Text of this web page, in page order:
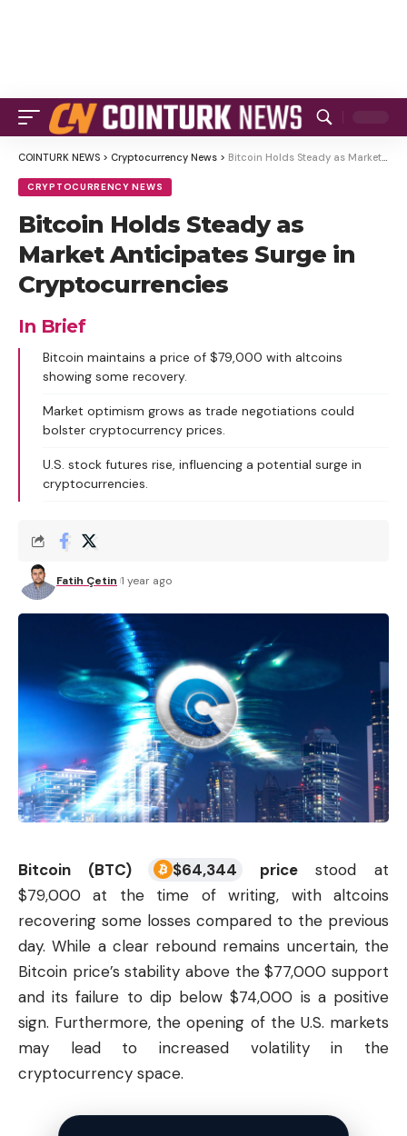
COINTURK NEWS > Cryptocurrency News > Bitcoin Holds Steady as Market Anticipates Surge in Cryptocurrencies
CRYPTOCURRENCY NEWS
Bitcoin Holds Steady as
Market Anticipates Surge in
Cryptocurrencies
In Brief
Bitcoin maintains a price of $79,000 with altcoins
showing some recovery.
Market optimism grows as trade negotiations could
bolster cryptocurrency prices.
U.S. stock futures rise, influencing a potential surge in
cryptocurrencies.
Fatih Çetin 1 year ago
Bitcoin (BTC) $64,344 pricestood at
$79,000 at the time of writing, with altcoins
recovering some losses compared to the previous
day. While a clear rebound remains uncertain, the
Bitcoin price’s stability above the $77,000 support
and its failure to dip below $74,000 is a positive
sign. Furthermore, the opening of the U.S. markets
may lead to increased volatility in the
cryptocurrency space.